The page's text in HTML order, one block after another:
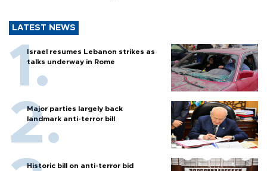
LATEST NEWS
Israel resumes Lebanon strikes as
talks underway in Rome
Major parties largely back
landmark anti-terror bill
Historic bill on anti-terror bid